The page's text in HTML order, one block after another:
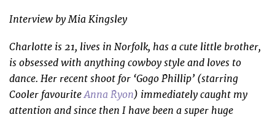
Interview by Mia Kingsley
Charlotte is 21, lives in Norfolk, has a cute little brother,
is obsessed with anything cowboy style and loves to
dance. Her recent shoot for ‘Gogo Phillip’ (starring
Cooler favouriteAnna Ryon) immediately caught my
attention and since then I have been a super huge